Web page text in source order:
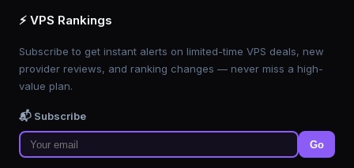
⚡ VPS Rankings
Subscribe to get instant alerts on limited-time VPS deals, new
provider reviews, and ranking changes — never miss a high-
value plan.
📬 Subscribe
Go